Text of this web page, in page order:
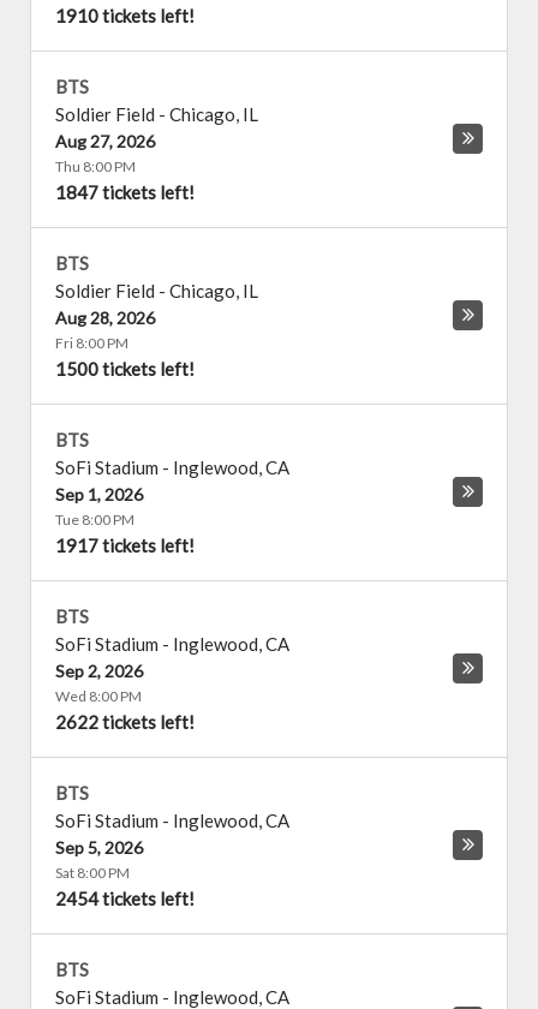
1910 tickets left!
BTS
Soldier Field - Chicago, IL
Aug 27, 2026
Thu 8:00 PM
1847 tickets left!
BTS
Soldier Field - Chicago, IL
Aug 28, 2026
Fri 8:00 PM
1500 tickets left!
BTS
SoFi Stadium - Inglewood,CA
Sep 1, 2026
Tue 8:00 PM
1917 tickets left!
BTS
SoFi Stadium - Inglewood,CA
Sep 2, 2026
Wed 8:00 PM
2622 tickets left!
BTS
SoFi Stadium - Inglewood,CA
Sep 5, 2026
Sat 8:00 PM
2454 tickets left!
BTS
SoFi Stadium - Inglewood,CA